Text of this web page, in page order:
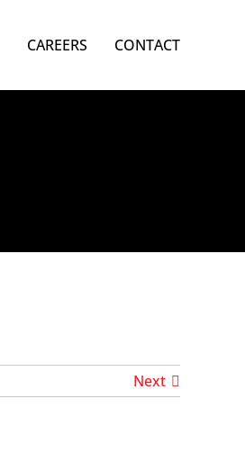
CAREERS CONTACT
Next